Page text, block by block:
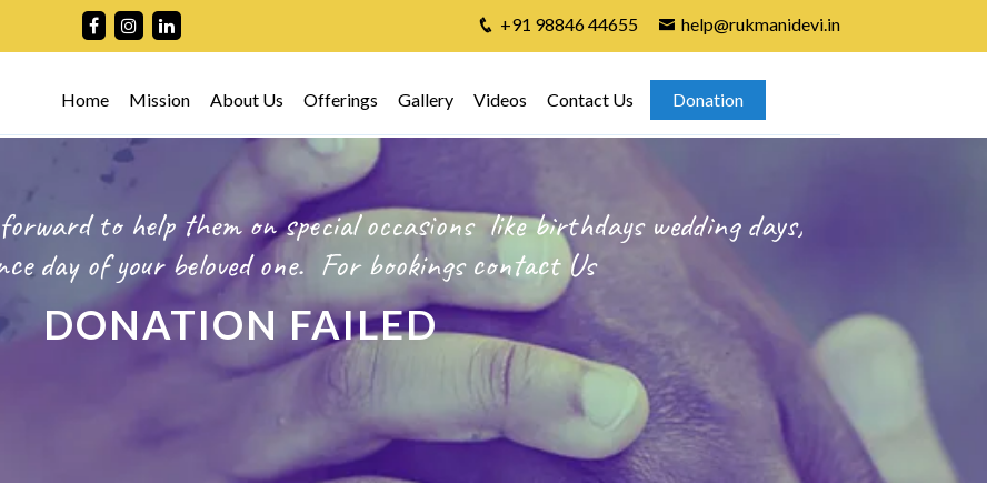
+91 98846 44655 help@rukmanidevi.in
Home Mission About Us Offerings Gallery Videos Contact Us Donation
to help them on special occasions like birthdays wedding days,
day of your beloved one. For bookingscontact Us
DONATION FAILED